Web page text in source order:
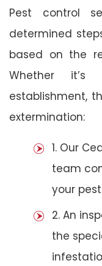
Pest control
determined
based on the
Whether
establishment,
extermination:
1. Our
team
your
2. An
the